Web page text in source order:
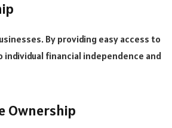
By providing easy access to
financial independence and
Ownership